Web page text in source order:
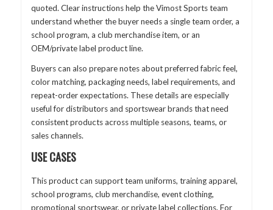
quoted. Clear instructions help the Vimost Sports team
understand whether the buyer needs a single team order, a
school program, a club merchandise item, or an
OEM/private label product line.
Buyers can also prepare notes about preferred fabric feel,
color matching, packaging needs, label requirements, and
repeat-order expectations. These details are especially
useful for distributors and sportswear brands that need
consistent products across multiple seasons, teams, or
sales channels.
USE CASES
This product can support team uniforms, training apparel,
school programs, club merchandise, event clothing,
promotional sportswear, or private label collections. For